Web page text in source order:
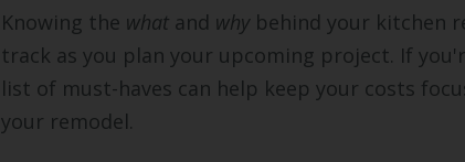
Knowing the what and whybehind your kitchen
track as you plan your upcoming project. If
list of must-haves can help keep your costs
your remodel.